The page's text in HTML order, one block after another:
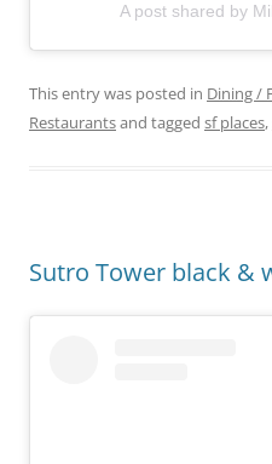
A post shared by
This entry was posted in Dining /
Restaurantsand tagged sf places,
Sutro Tower black &